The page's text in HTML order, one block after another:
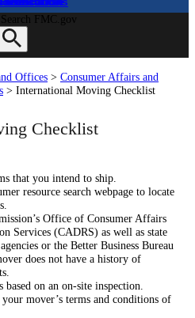
Search FMC.gov
Offices > Consumer Affairs and
> International Moving Checklist
Checklist
that you intend to ship.
resource search webpage to locate
Office of Consumer Affairs
Services (CADRS) as well as state
or the Better Business Bureau
does not have a history of
on an on-site inspection.
your mover’s terms and conditions of